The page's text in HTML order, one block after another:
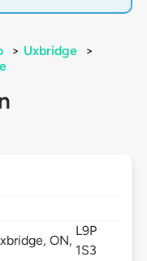
> Uxbridge
>
ON,
L9P
1S3